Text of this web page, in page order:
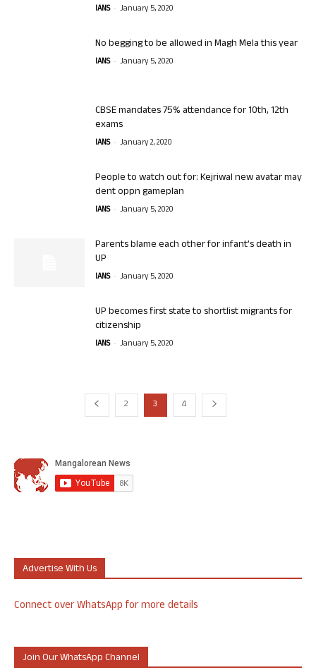
IANS - January 5, 2020
No begging to be allowed in Magh Mela this year
IANS - January 5, 2020
CBSE mandates 75% attendance for 10th, 12th
exams
IANS - January 2, 2020
People to watch out for: Kejriwal new avatar may
dent oppn gameplan
IANS - January 5, 2020
Parents blame each other for infant’s death in
UP
IANS - January 5, 2020
UP becomes first state to shortlist migrants for
citizenship
IANS - January 5, 2020
2 3 4
Advertise With Us
Connect over WhatsApp for more details
Join Our WhatsApp Channel